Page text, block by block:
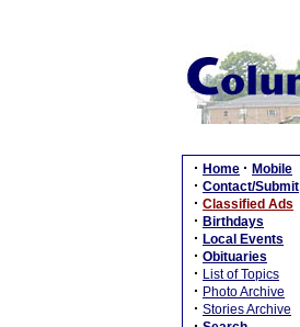
· Home · Mobile
· Contact/Submit
· Classified Ads
· Birthdays
· Local Events
· Obituaries
· List of Topics
· Photo Archive
· Stories Archive